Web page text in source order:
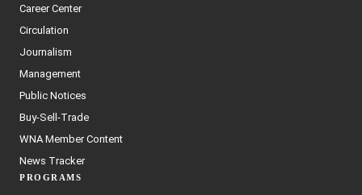
Career Center
Circulation
Journalism
Management
Public Notices
Buy-Sell-Trade
WNA Member Content
News Tracker
PROGRAMS